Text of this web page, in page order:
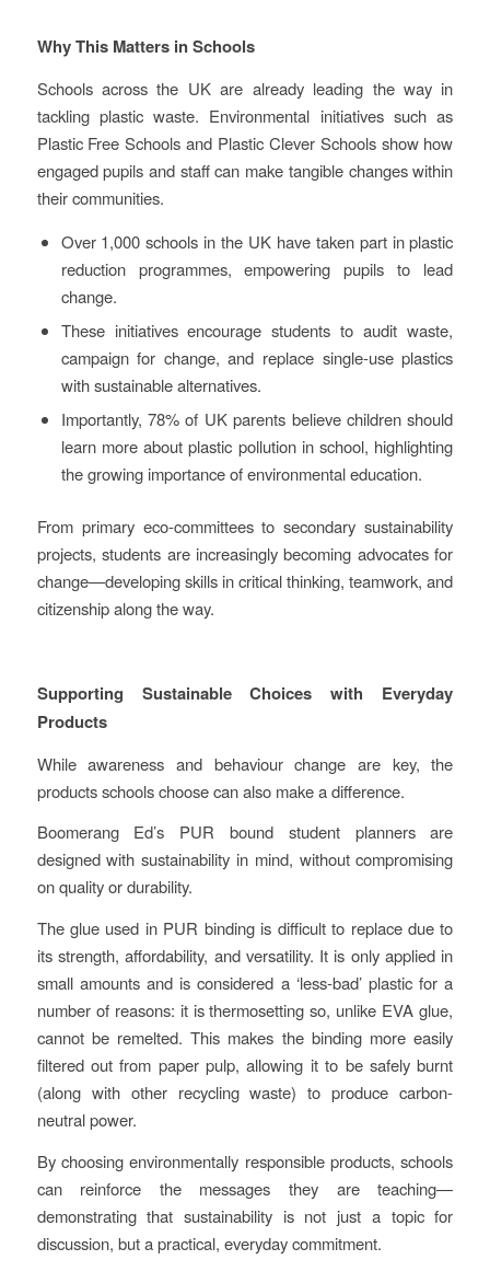
Why This Matters in Schools
Schools across the UK are already leading the way in
tackling plastic waste. Environmental initiatives such as
Plastic Free Schools and Plastic Clever Schools show how
engaged pupils and staff can make tangible changes within
their communities.
Over 1,000 schools in the UK have taken part in plastic
reduction programmes, empowering pupils to lead
change.
These initiatives encourage students to audit waste,
campaign for change, and replace single-use plastics
with sustainable alternatives.
Importantly, 78% of UK parents believe children should
learn more about plastic pollution in school, highlighting
the growing importance of environmental education.
From primary eco-committees to secondary sustainability
projects, students are increasingly becoming advocates for
change—developing skills in critical thinking, teamwork, and
citizenship along the way.
Supporting Sustainable Choices with Everyday
Products
While awareness and behaviour change are key, the
products schools choose can also make a difference.
Boomerang Ed’s PUR bound student planners are
designed with sustainability in mind, without compromising
on quality or durability.
The glue used in PUR binding is difficult to replace due to
its strength, affordability, and versatility. It is only applied in
small amounts and is considered a ‘less-bad’ plastic for a
number of reasons: it is thermosetting so, unlike EVA glue,
cannot be remelted. This makes the binding more easily
filtered out from paper pulp, allowing it to be safely burnt
(along with other recycling waste) to produce carbon-
neutral power.
By choosing environmentally responsible products, schools
can reinforce the messages they are teaching—
demonstrating that sustainability is not just a topic for
discussion, but a practical, everyday commitment.